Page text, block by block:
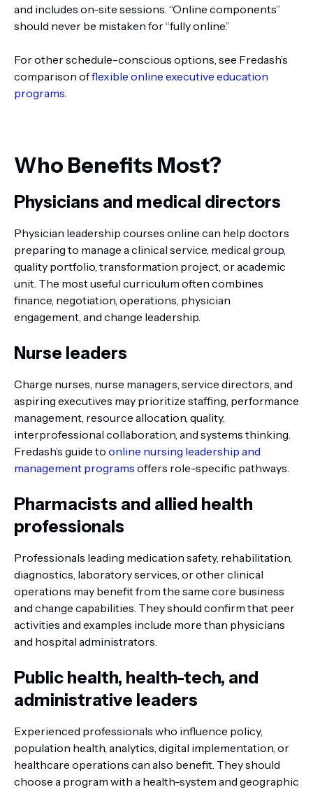
and includes on-site sessions. “Online components”
should never be mistaken for “fully online.”
For other schedule-conscious options, see Fredash’s
comparison offlexible online executive education
programs.
Who Benefits Most?
Physicians and medical directors
Physician leadership courses online can help doctors
preparing to manage a clinical service, medical group,
quality portfolio, transformation project, or academic
unit. The most useful curriculum often combines
finance, negotiation, operations, physician
engagement, and change leadership.
Nurse leaders
Charge nurses, nurse managers, service directors, and
aspiring executives may prioritize staffing, performance
management, resource allocation, quality,
interprofessional collaboration, and systems thinking.
Fredash’s guide to online nursing leadership and
management programs offers role-specific pathways.
Pharmacists and allied health
professionals
Professionals leading medication safety, rehabilitation,
diagnostics, laboratory services, or other clinical
operations may benefit from the same core business
and change capabilities. They should confirm that peer
activities and examples include more than physicians
and hospital administrators.
Public health, health-tech, and
administrative leaders
Experienced professionals who influence policy,
population health, analytics, digital implementation, or
healthcare operations can also benefit. They should
choose a program with a health-system and geographic